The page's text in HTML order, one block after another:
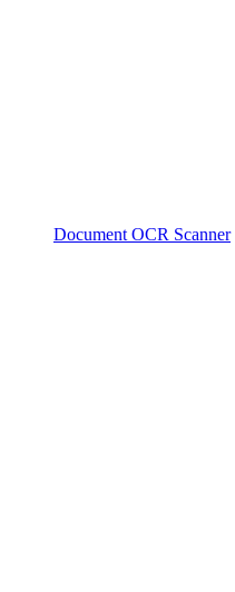
Document OCR Scanner